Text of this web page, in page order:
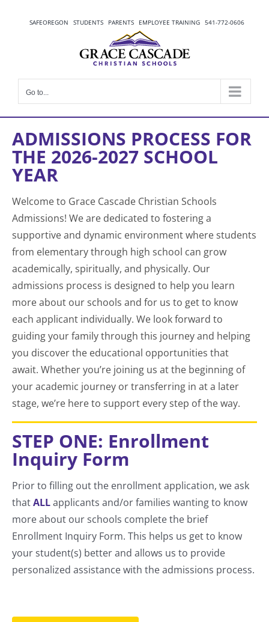
SAFEOREGON STUDENTS PARENTS EMPLOYEE TRAINING 541-772-0606
Go to...
ADMISSIONS PROCESS FOR
THE 2026-2027 SCHOOL
YEAR
Welcome to Grace Cascade Christian Schools
Admissions! We are dedicated to fostering a
supportive and dynamic environment where students
from elementary through high school can grow
academically, spiritually, and physically. Our
admissions process is designed to help you learn
more about our schools and for us to get to know
each applicant individually. We look forward to
guiding your family through this journey and helping
you discover the educational opportunities that
await. Whether you’re joining us at the beginning of
your academic journey or transferring in at a later
stage, we’re here to support every step of the way.
STEP ONE: Enrollment
Inquiry Form
Prior to filling out the enrollment application, we ask
thatALLapplicants and/or families wanting to know
more about our schools complete the brief
Enrollment Inquiry Form. This helps us get to know
your student(s) better and allows us to provide
personalized assistance with the admissions process.